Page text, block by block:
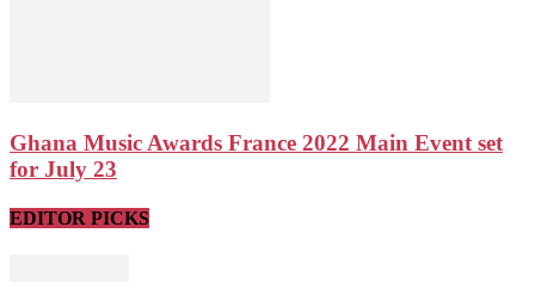
Ghana Music Awards France 2022 Main Event set
for July 23
EDITOR PICKS